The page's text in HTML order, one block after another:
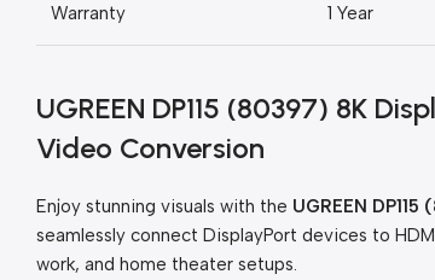
Warranty 1 Year
UGREEN DP115 (80397) 8K
Video Conversion
Enjoy stunning visuals with the UGREEN
seamlessly connect DisplayPort devices to
work, and home theater setups.